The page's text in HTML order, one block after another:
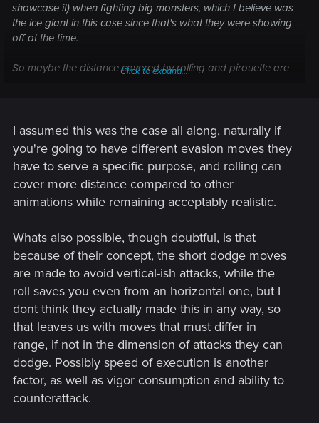
showcase it) when fighting big monsters, which I believe was
the ice giant in this case since that's what they were showing
off at the time.
So maybe the distance covered by rolling and pirouette are
Click to expand...
I assumed this was the case all along, naturally if
you're going to have different evasion moves they
have to serve a specific purpose, and rolling can
cover more distance compared to other
animations while remaining acceptably realistic.
Whats also possible, though doubtful, is that
because of their concept, the short dodge moves
are made to avoid vertical-ish attacks, while the
roll saves you even from an horizontal one, but I
dont think they actually made this in any way, so
that leaves us with moves that must differ in
range, if not in the dimension of attacks they can
dodge. Possibly speed of execution is another
factor, as well as vigor consumption and ability to
counterattack.